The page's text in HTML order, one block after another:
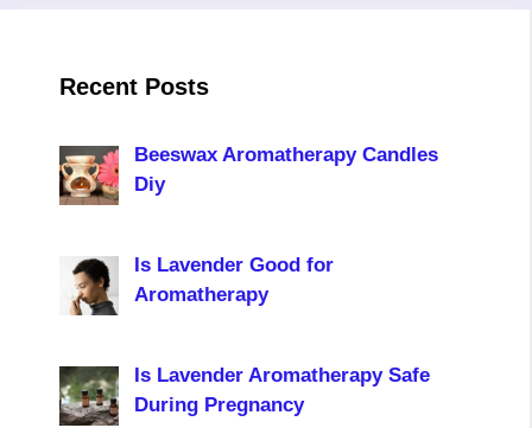
Recent Posts
Beeswax Aromatherapy Candles
Diy
Is Lavender Good for
Aromatherapy
Is Lavender Aromatherapy Safe
During Pregnancy